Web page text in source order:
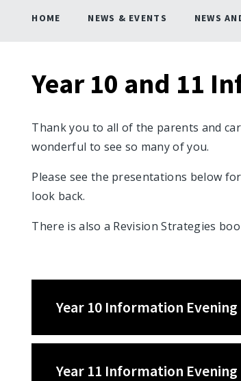
HOME NEWS & EVENTS NEWS
Year 10 and 11
Thank you to all of the parents and
wonderful to see so many of you.
Please see the presentations below
look back.
There is also a Revision Strategies
Year 10 Information Evening
Year 11 Information Evening